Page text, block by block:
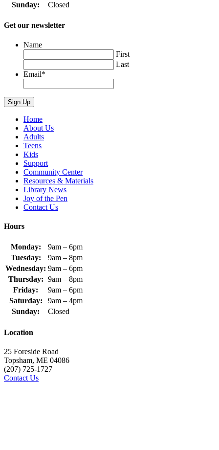
Sunday:
Closed
Get our newsletter
Name
First
Last
Email*
Home
About Us
Adults
Teens
Kids
Support
Community Center
Resources & Materials
Library News
Joy of the Pen
Contact Us
Hours
Monday:
9am – 6pm
Tuesday:
9am – 8pm
Wednesday: 9am – 6pm
Thursday: 9am – 8pm
Friday:
9am – 6pm
Saturday:
9am – 4pm
Sunday:
Closed
Location
25 Foreside Road
Topsham, ME 04086
(207) 725-1727
Contact Us